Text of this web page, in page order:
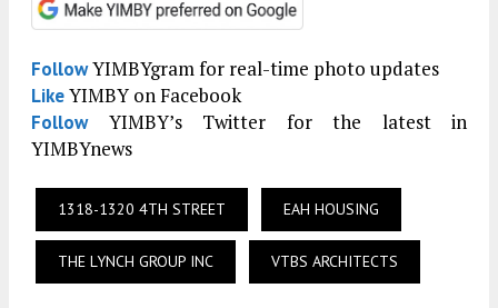
FollowYIMBYgram for real-time photo updates
LikeYIMBY on Facebook
FollowYIMBY’s Twitter for the latest in
YIMBYnews
1318-1320 4TH STREET EAH HOUSING
THE LYNCH GROUP INC VTBS ARCHITECTS